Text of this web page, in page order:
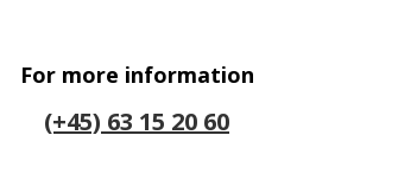
For more information
(+45) 63 15 20 60